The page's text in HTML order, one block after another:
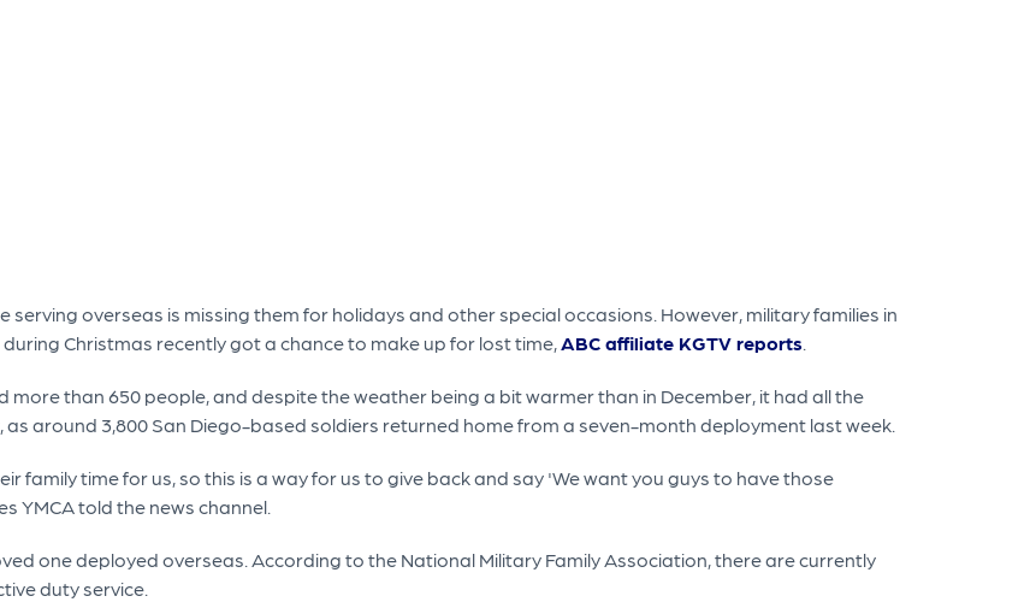
overseas is missing them for holidays and other special occasions. However, military families in
Christmas recently got a chance to make up for lost time,ABC affiliate KGTV reports
than 650 people, and despite the weather being a bit warmer than in December, it had all the
around 3,800 San Diego-based soldiers returned home from a seven-month deployment last week.
family time for us, so this is a way for us to give back and say 'We want you guys to have those
YMCA told the news channel.
one deployed overseas. According to the National Military Family Association, there are currently
duty service.